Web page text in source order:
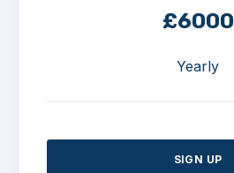
£6000
Yearly
SIGN UP